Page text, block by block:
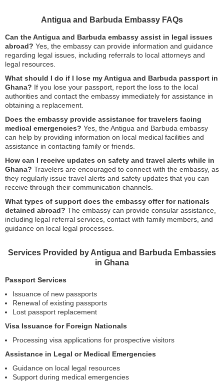
Antigua and Barbuda Embassy FAQs
Can the Antigua and Barbuda embassy assist in legal issues
abroad? Yes, the embassy can provide information and guidance
regarding legal issues, including referrals to local attorneys and
legal resources.
What should I do if I lose my Antigua and Barbuda passport in
Ghana? If you lose your passport, report the loss to the local
authorities and contact the embassy immediately for assistance in
obtaining a replacement.
Does the embassy provide assistance for travelers facing
medical emergencies? Yes, the Antigua and Barbuda embassy
can help by providing information on local medical facilities and
assistance in contacting family or friends.
How can I receive updates on safety and travel alerts while in
Ghana? Travelers are encouraged to connect with the embassy, as
they regularly issue travel alerts and safety updates that you can
receive through their communication channels.
What types of support does the embassy offer for nationals
detained abroad? The embassy can provide consular assistance,
including legal referral services, contact with family members, and
guidance on local legal processes.
Services Provided by Antigua and Barbuda Embassies
in Ghana
Passport Services
Issuance of new passports
Renewal of existing passports
Lost passport replacement
Visa Issuance for Foreign Nationals
Processing visa applications for prospective visitors
Assistance in Legal or Medical Emergencies
Guidance on local legal resources
Support during medical emergencies